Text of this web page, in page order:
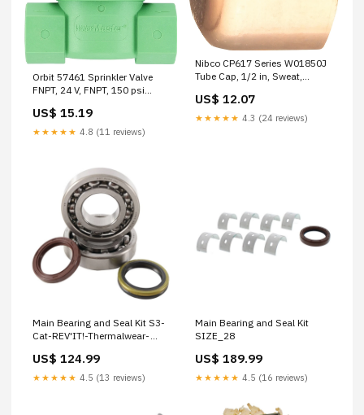
Orbit 57461 Sprinkler Valve
FNPT, 24 V, FNPT, 150 psi
Safety Glasses - Bifocal
US$ 15.19
★★★★★ 4.8 (11 reviews)
Nibco CP617 Series W01850J
Tube Cap, 1/2 in, Sweat,
SOCKET AND WRENCH SETS
US$ 12.07
★★★★★ 4.3 (24 reviews)
Main Bearing and Seal Kit S3-
Cat-REV'IT!-Thermalwear-
US$ 124.99
★★★★★ 4.5 (13 reviews)
Main Bearing and Seal Kit
SIZE_28
US$ 189.99
★★★★★ 4.5 (16 reviews)